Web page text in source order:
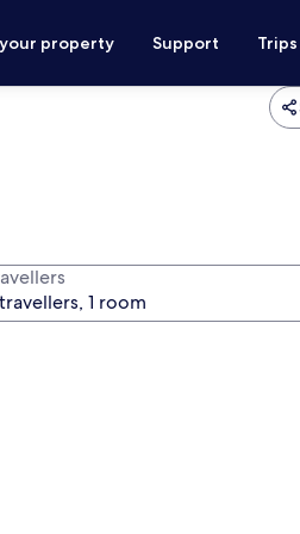
property Support Trips